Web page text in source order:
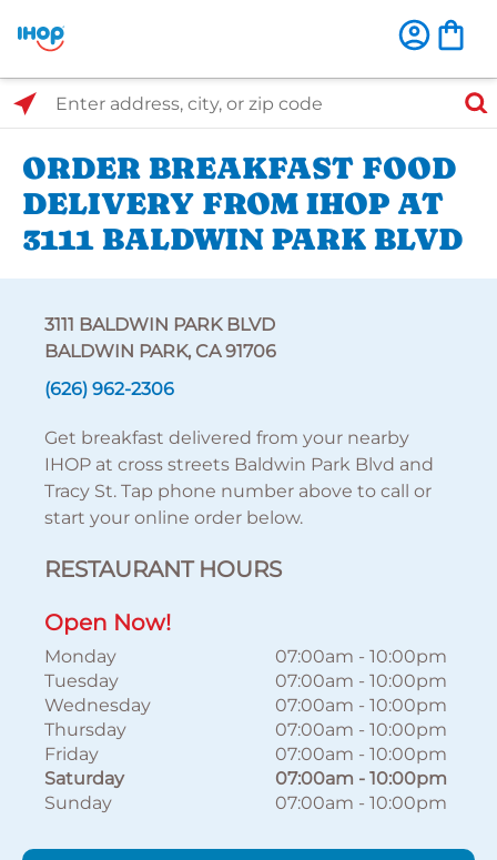
Select Search Type
Enter address, city, or zip code
ORDER BREAKFAST FOOD
DELIVERY FROM IHOP AT
3111 BALDWIN PARK BLVD
3111 BALDWIN PARK BLVD
BALDWIN PARK, CA 91706
(626) 962-2306
Get breakfast delivered from your nearby
IHOP at cross streets Baldwin Park Blvd and
Tracy St. Tap phone number above to call or
start your online order below.
RESTAURANT HOURS
Open Now!
Monday 07:00am - 10:00pm
Tuesday
07:00am - 10:00pm
Wednesday
07:00am - 10:00pm
Thursday
07:00am - 10:00pm
Friday
07:00am - 10:00pm
Saturday
07:00am - 10:00pm
Sunday
07:00am - 10:00pm